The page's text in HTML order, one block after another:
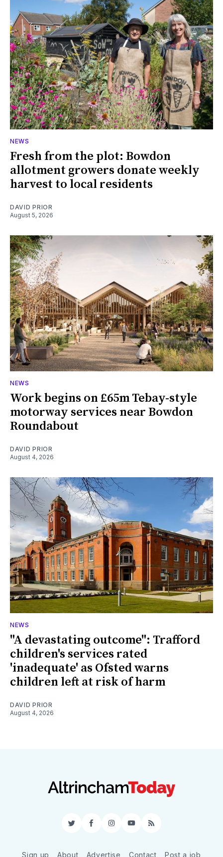
NEWS
Fresh from the plot: Bowdon
allotment growers donate weekly
harvest to local residents
DAVID PRIOR
August 5, 2026
NEWS
Work begins on £65m Tebay-style
motorway services near Bowdon
Roundabout
DAVID PRIOR
August 4, 2026
NEWS
"A devastating outcome": Trafford
children's services rated
'inadequate' as Ofsted warns
children left at risk of harm
DAVID PRIOR
August 4, 2026
TwitterFacebookInstagram
YouTube
RSS
Sign up About Advertise Contact Post a job